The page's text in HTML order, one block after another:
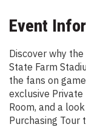
Event
Discover why
State Farm
the fans on
exclusive Private
Room, and a
Purchasing Tour